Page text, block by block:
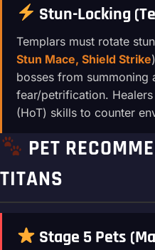
Stun-Locking
Templars must rotate
Stun Mace, Shield Strike
bosses from summoning
fear/petrification.
(HoT) skills to counter
PET
TITANS
Stage 5 Pets